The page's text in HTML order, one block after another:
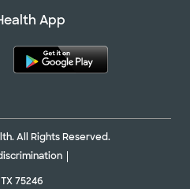
App
All Rights Reserved.
75246